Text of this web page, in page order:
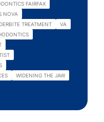
FAIRFAX
NOVA
TREATMENT
VA
WIDENING THE JAW